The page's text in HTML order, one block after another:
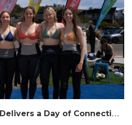
W
omen in Waves Delivers a Day of Connection and Inspiration at Clifton Beach